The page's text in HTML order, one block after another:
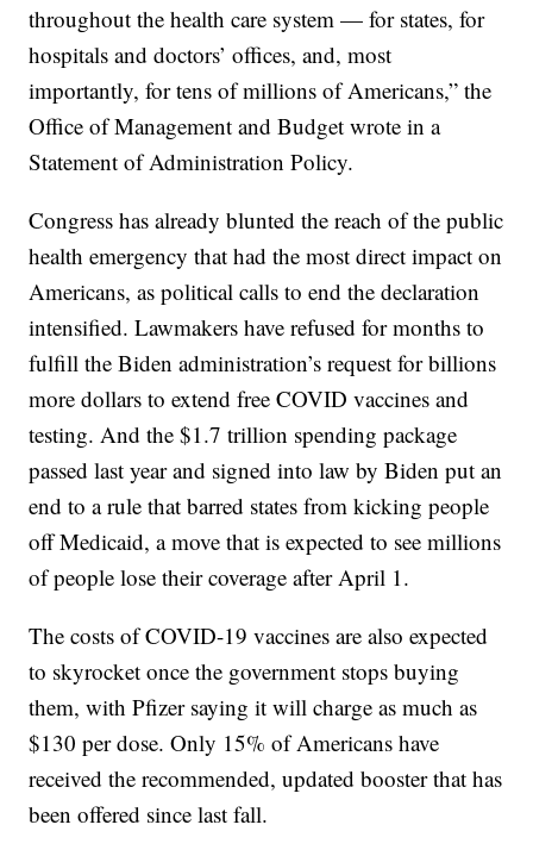
throughout the health care system — for states, for
hospitals and doctors’ offices, and, most
importantly, for tens of millions of Americans,” the
Office of Management and Budget wrote in a
Statement of Administration Policy.
Congress has already blunted the reach of the public
health emergency that had the most direct impact on
Americans, as political calls to end the declaration
intensified. Lawmakers have refused for months to
fulfill the Biden administration’s request for billions
more dollars to extend free COVID vaccines and
testing. And the $1.7 trillion spending package
passed last year and signed into law by Biden put an
end to a rule that barred states from kicking people
off Medicaid, a move that is expected to see millions
of people lose their coverage after April 1.
The costs of COVID-19 vaccines are also expected
to skyrocket once the government stops buying
them, with Pfizer saying it will charge as much as
$130 per dose. Only 15% of Americans have
received the recommended, updated booster that has
been offered since last fall.